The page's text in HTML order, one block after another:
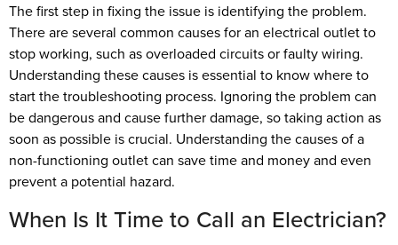
The first step in fixing the issue is identifying the problem.
There are several common causes for an electrical outlet to
stop working, such as overloaded circuits or faulty wiring.
Understanding these causes is essential to know where to
start the troubleshooting process. Ignoring the problem can
be dangerous and cause further damage, so taking action as
soon as possible is crucial. Understanding the causes of a
non-functioning outlet can save time and money and even
prevent a potential hazard.
When Is It Time to Call an Electrician?